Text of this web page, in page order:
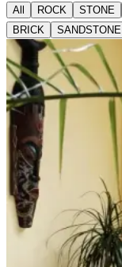
All ROCK STONE
BRICK
SANDSTONE